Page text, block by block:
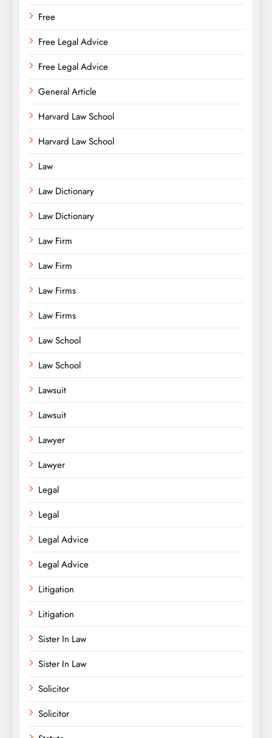
Free
Free Legal Advice
Free Legal Advice
General Article
Harvard Law School
Harvard Law School
Law
Law Dictionary
Law Dictionary
Law Firm
Law Firm
Law Firms
Law Firms
Law School
Law School
Lawsuit
Lawsuit
Lawyer
Lawyer
Legal
Legal
Legal Advice
Legal Advice
Litigation
Litigation
Sister In Law
Sister In Law
Solicitor
Solicitor